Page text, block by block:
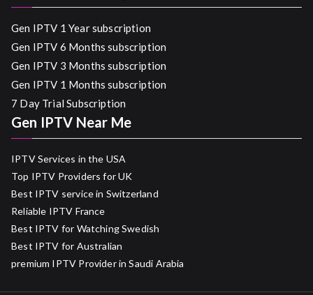
Gen IPTV 1 Year subscription
Gen IPTV 6 Months subscription
Gen IPTV 3 Months subscription
Gen IPTV 1 Months subscription
7 Day Trial Subscription
Gen IPTV Near Me
IPTV Services in the USA
Top IPTV Providers for UK
Best IPTV service in Switzerland
Reliable IPTV France
Best IPTV for Watching Swedish
Best IPTV for Australian
premium IPTV Provider in Saudi Arabia